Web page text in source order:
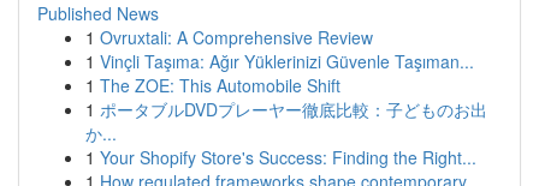
Published News
1 Ovruxtali: A Comprehensive Review
1 Vinçli Taşıma: Ağır Yüklerinizi Güvenle Taşıman...
1 The ZOE: This Automobile Shift
1 ポータブルDVDプレーヤー徹底比較：子どものお出
か...
1 Your Shopify Store's Success: Finding the Right...
1 How regulated frameworks shape contemporary